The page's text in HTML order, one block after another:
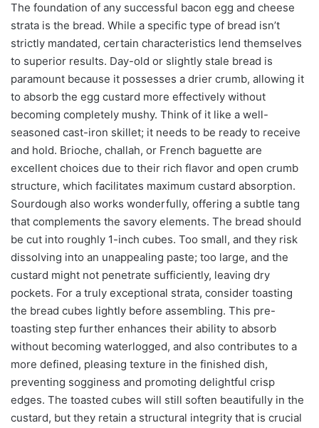
The foundation of any successful bacon egg and cheese
strata is the bread. While a specific type of bread isn’t
strictly mandated, certain characteristics lend themselves
to superior results. Day-old or slightly stale bread is
paramount because it possesses a drier crumb, allowing it
to absorb the egg custard more effectively without
becoming completely mushy. Think of it like a well-
seasoned cast-iron skillet; it needs to be ready to receive
and hold. Brioche, challah, or French baguette are
excellent choices due to their rich flavor and open crumb
structure, which facilitates maximum custard absorption.
Sourdough also works wonderfully, offering a subtle tang
that complements the savory elements. The bread should
be cut into roughly 1-inch cubes. Too small, and they risk
dissolving into an unappealing paste; too large, and the
custard might not penetrate sufficiently, leaving dry
pockets. For a truly exceptional strata, consider toasting
the bread cubes lightly before assembling. This pre-
toasting step further enhances their ability to absorb
without becoming waterlogged, and also contributes to a
more defined, pleasing texture in the finished dish,
preventing sogginess and promoting delightful crisp
edges. The toasted cubes will still soften beautifully in the
custard, but they retain a structural integrity that is crucial